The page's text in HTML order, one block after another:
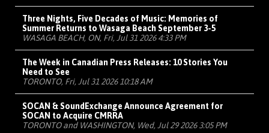
Three Nights, Five Decades of Music: Memories of
Summer Returns to Wasaga Beach September 3-5
WASAGA BEACH, ON, Fri, Jul 31 2026 4:33 PM
The Week in Canadian Press Releases: 10 Stories You
Need to See
TORONTO, Fri, Jul 31 2026 10:18 AM
SOCAN & SoundExchange Announce Agreement for
SOCAN to Acquire CMRRA
TORONTO and WASHINGTON, Wed, Jul 29 2026 3:05 PM